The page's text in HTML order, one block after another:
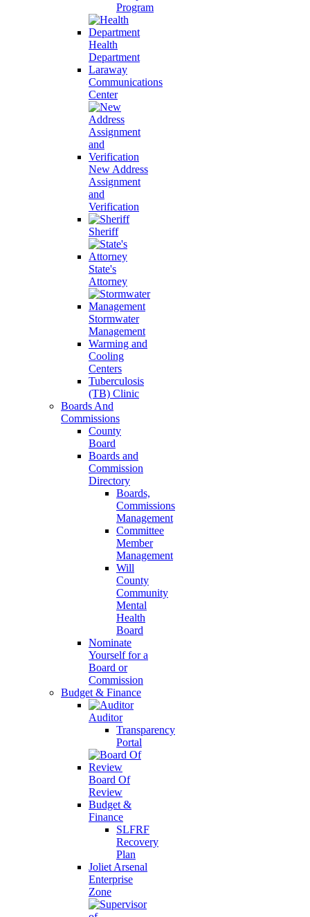
Program
Health
Department
Laraway
Communications
Center
New Address
Assignment
and
Verification
Sheriff
State's
Attorney
Stormwater
Management
Warming and
Cooling
Centers
Tuberculosis
(TB) Clinic
Boards And
Commissions
County
Board
Boards and
Commission
Directory
Boards,
Commissions
Management
Committee
Member
Management
Will
County
Community
Mental
Health
Board
Nominate
Yourself for a
Board or
Commission
Budget & Finance
Auditor
Transparency
Portal
Board Of
Review
Budget &
Finance
SLFRF
Recovery
Plan
Joliet Arsenal
Enterprise
Zone